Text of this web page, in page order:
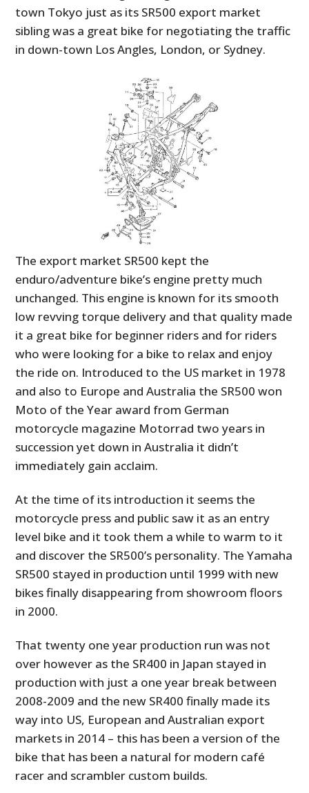
town Tokyo just as its SR500 export market
sibling was a great bike for negotiating the traffic
in down-town Los Angles, London, or Sydney.
The export market SR500 kept the
enduro/adventure bike’s engine pretty much
unchanged. This engine is known for its smooth
low revving torque delivery and that quality made
it a great bike for beginner riders and for riders
who were looking for a bike to relax and enjoy
the ride on. Introduced to the US market in 1978
and also to Europe and Australia the SR500 won
Moto of the Year award from German
motorcycle magazine Motorrad two years in
succession yet down in Australia it didn’t
immediately gain acclaim.
At the time of its introduction it seems the
motorcycle press and public saw it as an entry
level bike and it took them a while to warm to it
and discover the SR500’s personality. The Yamaha
SR500 stayed in production until 1999 with new
bikes finally disappearing from showroom floors
in 2000.
That twenty one year production run was not
over however as the SR400 in Japan stayed in
production with just a one year break between
2008-2009 and the new SR400 finally made its
way into US, European and Australian export
markets in 2014 – this has been a version of the
bike that has been a natural for modern café
racer and scrambler custom builds.